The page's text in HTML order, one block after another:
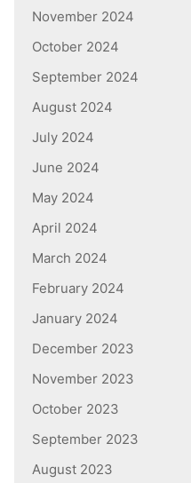
November 2024
October 2024
September 2024
August 2024
July 2024
June 2024
May 2024
April 2024
March 2024
February 2024
January 2024
December 2023
November 2023
October 2023
September 2023
August 2023